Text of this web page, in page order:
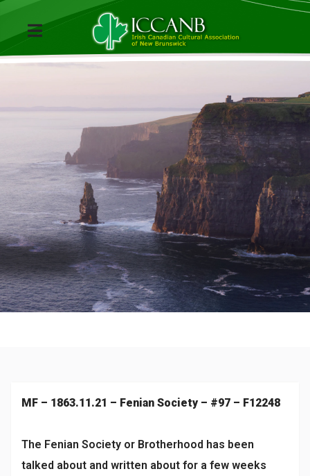
MF – 1863.11.21 – Fenian Society – #97 – F12248
The Fenian Society or Brotherhood has been
talked about and written about for a few weeks